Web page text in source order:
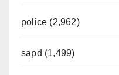
police (2,962)
sapd (1,499)